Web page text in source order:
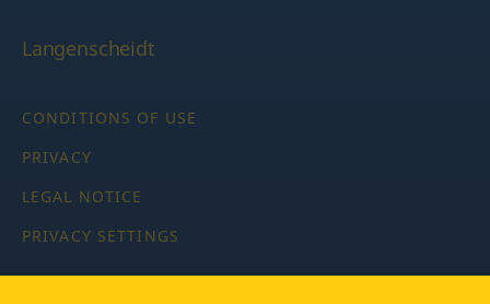
Langenscheidt
CONDITIONS OF USE
PRIVACY
LEGAL NOTICE
PRIVACY SETTINGS